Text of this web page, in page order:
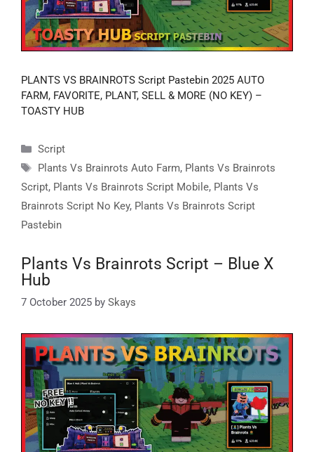
PLANTS VS BRAINROTS Script Pastebin 2025 AUTO
FARM, FAVORITE, PLANT, SELL & MORE (NO KEY) –
TOASTY HUB
Categories
Script
Tags
Plants Vs Brainrots Auto Farm, Plants Vs Brainrots
Script, Plants Vs Brainrots Script Mobile, Plants Vs
Brainrots Script No Key, Plants Vs Brainrots Script
Pastebin
Plants Vs Brainrots Script – Blue X
Hub
7 October 2025 by Skays